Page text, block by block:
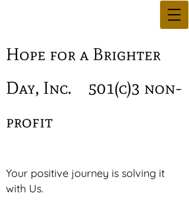
Hope for a Brighter
Day, Inc. 501(c)3 non-
profit
Your positive journey is solving it
with Us.